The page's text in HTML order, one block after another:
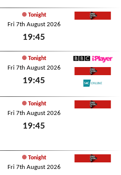
Tonight
Fri 7th August 2026
19:45
Tonight
Fri 7th August 2026
19:45
BBC iPlayer
Cymru Football TV
Tonight
Fri 7th August 2026
19:45
Tonight
Fri 7th August 2026